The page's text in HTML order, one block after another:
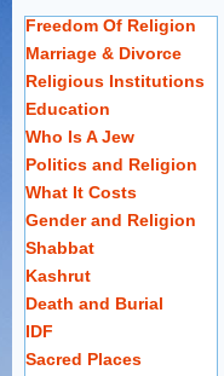
Freedom Of Religion
Marriage & Divorce
Religious Institutions
Education
Who Is A Jew
Politics and Religion
What It Costs
Gender and Religion
Shabbat
Kashrut
Death and Burial
IDF
Sacred Places